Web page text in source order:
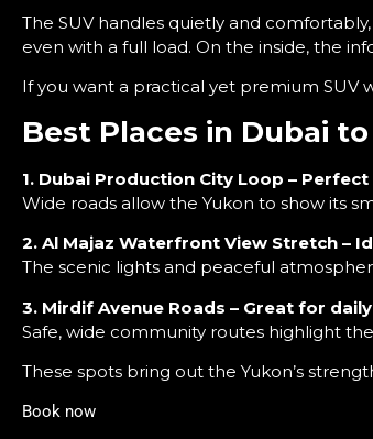
The SUV handles quietly and
even with a full load. On the inside, the
If you want a practical yet premium SUV
Best Places in Dubai
1. Dubai Production City Loop –
Wide roads allow the Yukon to show its
2. Al Majaz Waterfront View Stretch –
The scenic lights and peaceful
3. Mirdif Avenue Roads – Great for
Safe, wide community routes highlight the
These spots bring out the Yukon’s
Book now